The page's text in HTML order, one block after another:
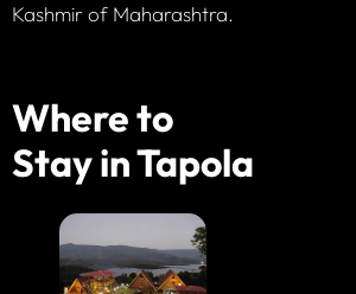
Kashmir of Maharashtra.
Where to
Stay in Tapola